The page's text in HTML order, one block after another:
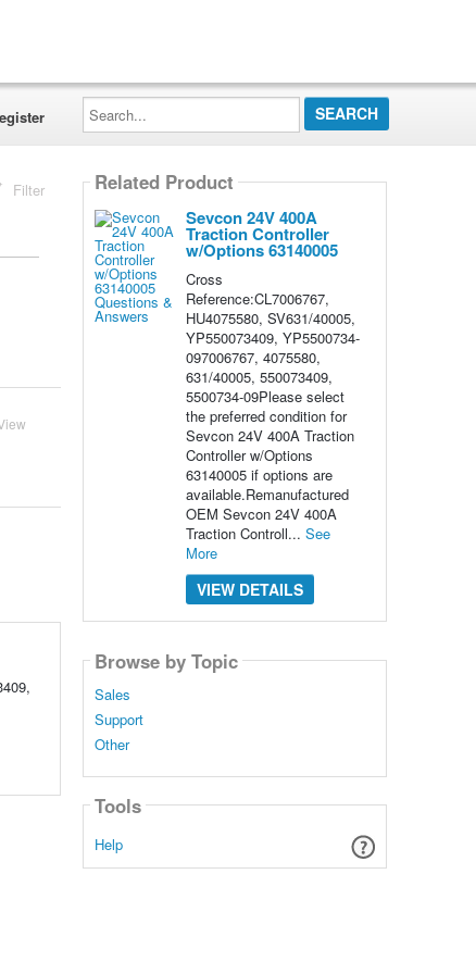
Search...
Filter Related Product
Sevcon 24V 400A
Traction Controller
w/Options 63140005
Cross
Reference:CL7006767,
HU4075580, SV631/40005,
YP550073409, YP5500734-
097006767, 4075580,
631/40005, 550073409,
5500734-09Please select
the preferred condition for
Sevcon 24V 400A Traction
Controller w/Options
63140005 if options are
available.Remanufactured
OEM Sevcon 24V 400A
Traction Controll... See
More
VIEW DETAILS
Browse by Topic
Sales
Support
Other
Tools
Help